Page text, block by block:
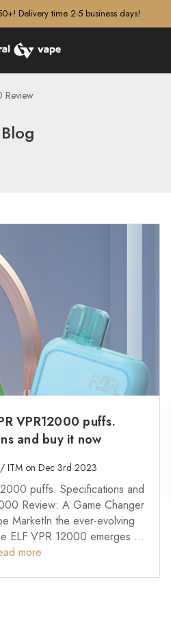
Delivery time 2-5 business days!
Review
Blog
VPR12000 puffs.
and buy it now
/ ITM on Dec 3rd 2023
puffs. Specifications and
Review: A Game Changer
MarketIn the ever-evolving
ELF VPR 12000 emerges …
more